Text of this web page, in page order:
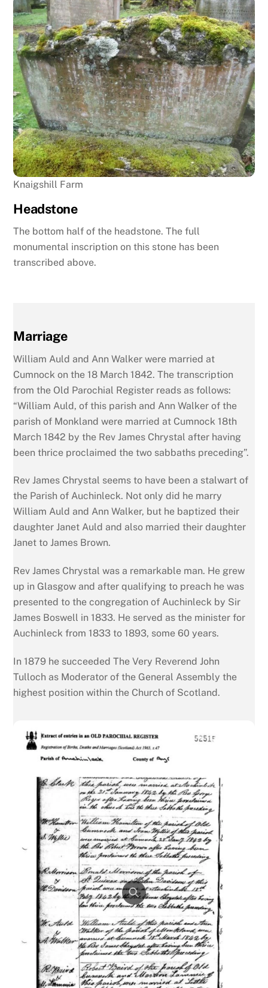
Knaigshill Farm
Headstone
The bottom half of the headstone. The full
monumental inscription on this stone has been
transcribed above.
Marriage
William Auld and Ann Walker were married at
Cumnock on the 18 March 1842. The transcription
from the Old Parochial Register reads as follows:
“William Auld, of this parish and Ann Walker of the
parish of Monkland were married at Cumnock 18th
March 1842 by the Rev James Chrystal after having
been thrice proclaimed the two sabbaths preceding”.
Rev James Chrystal seems to have been a stalwart of
the Parish of Auchinleck. Not only did he marry
William Auld and Ann Walker, but he baptized their
daughter Janet Auld and also married their daughter
Janet to James Brown.
Rev James Chrystal was a remarkable man. He grew
up in Glasgow and after qualifying to preach he was
presented to the congregation of Auchinleck by Sir
James Boswell in 1833. He served as the minister for
Auchinleck from 1833 to 1893, some 60 years.
In 1879 he succeeded The Very Reverend John
Tulloch as Moderator of the General Assembly the
highest position within the Church of Scotland.